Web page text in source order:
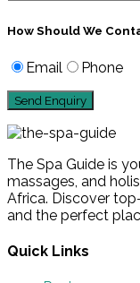
How Should We
Email Phone
The Spa Guide is
massages, and
Africa. Discover
and the perfect
Quick Links